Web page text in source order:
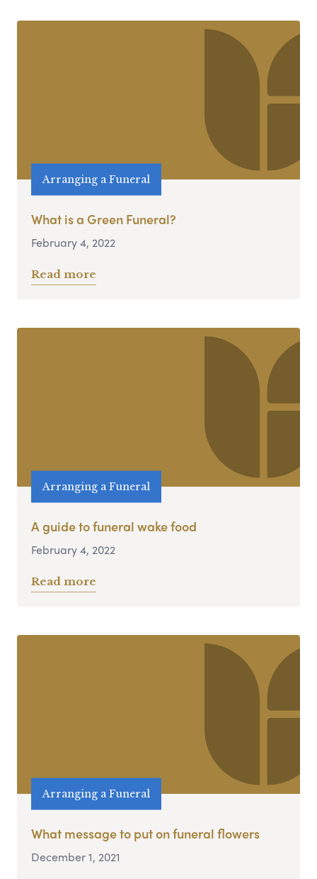
Arranging a Funeral
What is a Green Funeral?
February 4, 2022
Read more
Arranging a Funeral
A guide to funeral wake food
February 4, 2022
Read more
Arranging a Funeral
What message to put on funeral flowers
December 1, 2021